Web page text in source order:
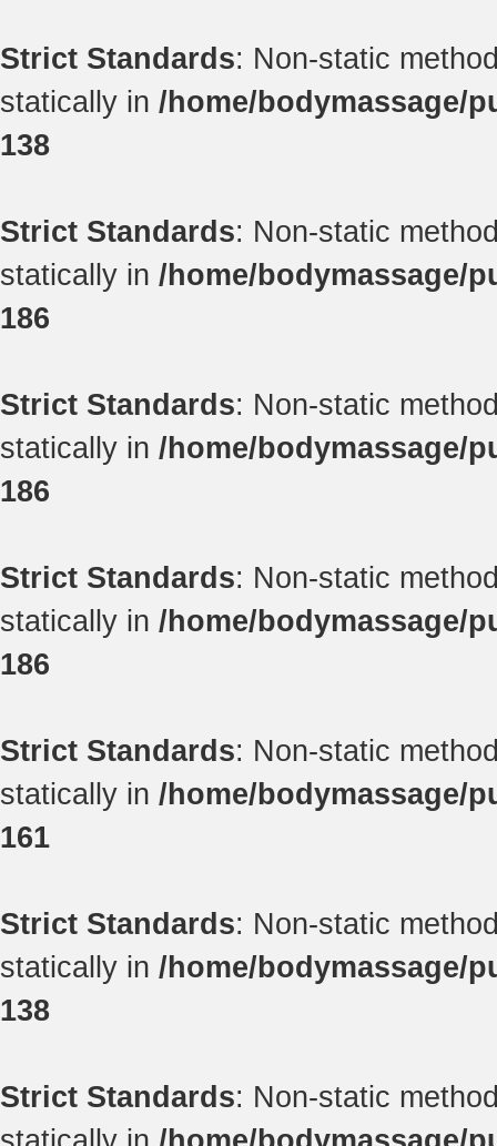
Strict Standards: Non-static
statically in /home/bodymassage/
138
Strict Standards: Non-static
statically in /home/bodymassage/
186
Strict Standards: Non-static
statically in /home/bodymassage/
186
Strict Standards: Non-static
statically in /home/bodymassage/
186
Strict Standards: Non-static
statically in /home/bodymassage/
161
Strict Standards: Non-static
statically in /home/bodymassage/
138
Strict Standards: Non-static